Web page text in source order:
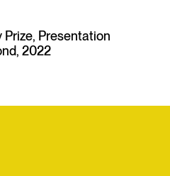
Presentation
2022